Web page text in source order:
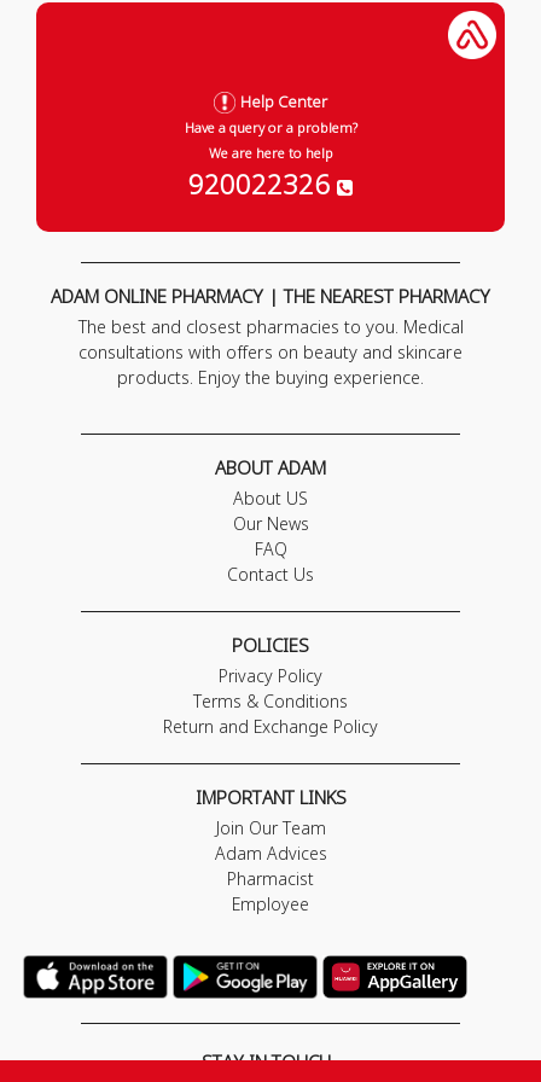
Help Center
Have a query or a problem?
We are here to help
920022326
ADAM ONLINE PHARMACY | THE NEAREST PHARMACY
The best and closest pharmacies to you. Medical
consultations with offers on beauty and skincare
products. Enjoy the buying experience.
ABOUT ADAM
About US
Our News
FAQ
Contact Us
POLICIES
Privacy Policy
Terms & Conditions
Return and Exchange Policy
IMPORTANT LINKS
Join Our Team
Adam Advices
Pharmacist
Employee
STAY IN TOUCH